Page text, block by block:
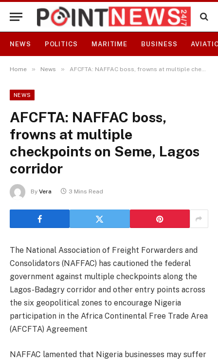
NEWS POLITICS MARITIME BUSINESS
Home » News » AFCFTA: NAFFAC boss, frowns at multiple checkpoints on Seme, Lagos corridor
NEWS
AFCFTA: NAFFAC boss,
frowns at multiple
checkpoints on Seme, Lagos
corridor
By Vera 3 Mins Read
The National Association of Freight Forwarders and
Consolidators (NAFFAC) has cautioned the federal
government against multiple checkpoints along the
Lagos-Badagry corridor and other entry points across
the six geopolitical zones to encourage Nigeria
participation in the Africa Continental Free Trade Area
(AFCFTA) Agreement
NAFFAC lamented that Nigeria businesses may suffer